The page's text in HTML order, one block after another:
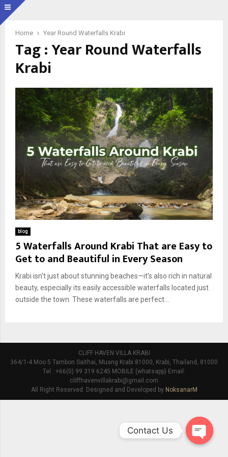
Home Year Round Waterfalls Krabi
Tag : Year Round Waterfalls
Krabi
blog
5 Waterfalls Around Krabi That are Easy to
Get to and Beautiful in Every Season
Krabi isn’t just about stunning beaches—it’s also rich in natural
beauty, especially its easily accessible waterfalls located just
outside the town. These waterfalls are perfect...
CLIFF HAVEN VILLA KRABI
364/1-4 Moo 5 Tambon Saithai, Muang Krabi 81000, Krabi, Thailand, 81000
Tel : +66(0) 99 319 6245 MOBILE (whatsapp) Email:
cliffhavenvillakrabi@gmail.com
All Right Reserved. Designed and Developed by NoksanarM
Contact Us